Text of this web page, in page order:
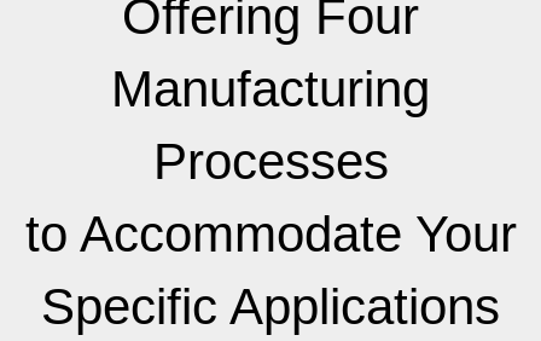
Offering Four
Manufacturing
Processes
to Accommodate Your
Specific Applications